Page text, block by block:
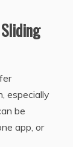
especially
be
app, or